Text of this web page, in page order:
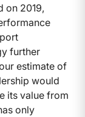
on 2019,
further
estimate of
would
its value from
only